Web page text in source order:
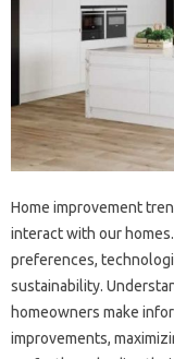
Home improvement
interact with our
preferences,
sustainability.
homeowners make
improvements,